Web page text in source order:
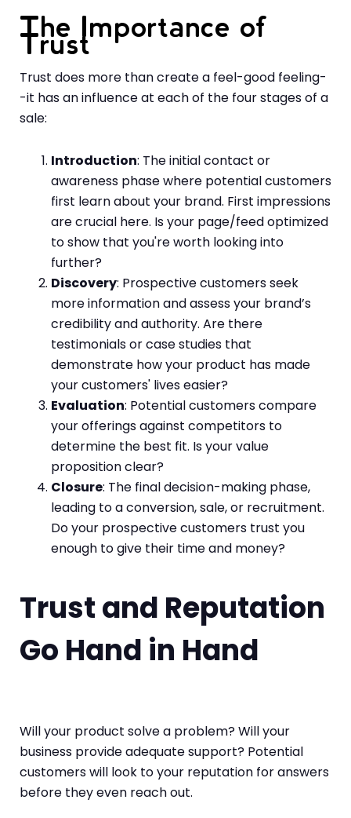
The Importance of
Trust
Trust does more than create a feel-good feeling-
-it has an influence at each of the four stages of a
sale:
Introduction: The initial contact or
awareness phase where potential customers
first learn about your brand. First impressions
are crucial here. Is your page/feed optimized
to show that you're worth looking into
further?
Discovery: Prospective customers seek
more information and assess your brand’s
credibility and authority. Are there
testimonials or case studies that
demonstrate how your product has made
your customers' lives easier?
Evaluation: Potential customers compare
your offerings against competitors to
determine the best fit. Is your value
proposition clear?
Closure: The final decision-making phase,
leading to a conversion, sale, or recruitment.
Do your prospective customers trust you
enough to give their time and money?
Trust and Reputation
Go Hand in Hand
Will your product solve a problem? Will your
business provide adequate support? Potential
customers will look to your reputation for answers
before they even reach out.